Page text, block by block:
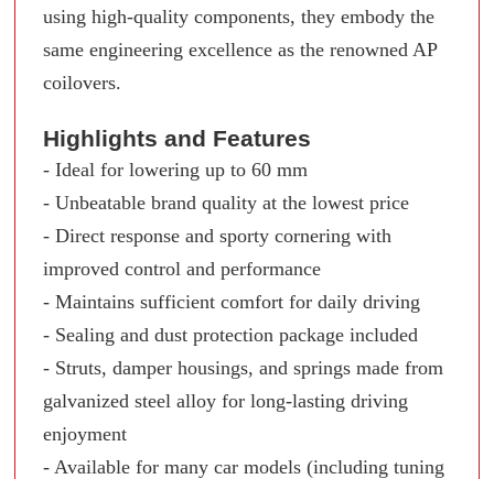
using high-quality components, they embody the
same engineering excellence as the renowned AP
coilovers.
Highlights and Features
- Ideal for lowering up to 60 mm
- Unbeatable brand quality at the lowest price
- Direct response and sporty cornering with
improved control and performance
- Maintains sufficient comfort for daily driving
- Sealing and dust protection package included
- Struts, damper housings, and springs made from
galvanized steel alloy for long-lasting driving
enjoyment
- Available for many car models (including tuning